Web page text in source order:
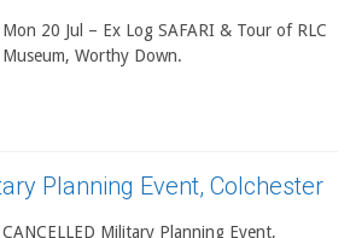
Mon 20 Jul – Ex Log SAFARI & Tour of RLC
Museum, Worthy Down.
Planning Event, Colchester
CANCELLED Military Planning Event,